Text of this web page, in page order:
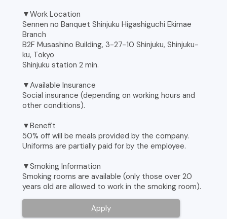
▼Work Location
Sennen no Banquet Shinjuku Higashiguchi Ekimae
Branch
B2F Musashino Building, 3-27-10 Shinjuku, Shinjuku-
ku, Tokyo
Shinjuku station 2 min.
▼Available Insurance
Social insurance (depending on working hours and
other conditions).
▼Benefit
50% off will be meals provided by the company.
Uniforms are partially paid for by the employee.
▼Smoking Information
Smoking rooms are available (only those over 20
years old are allowed to work in the smoking room).
Apply